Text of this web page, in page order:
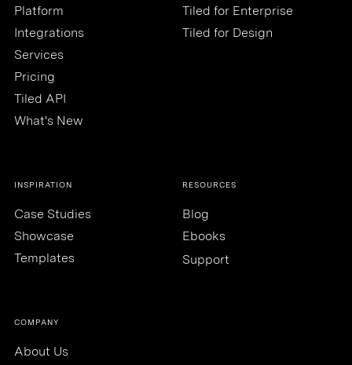
Platform
Integrations
Services
Pricing
Tiled API
What's New
Tiled for Enterprise
Tiled for Design
INSPIRATION
Case Studies
Showcase
Templates
RESOURCES
Blog
Ebooks
Support
COMPANY
About Us